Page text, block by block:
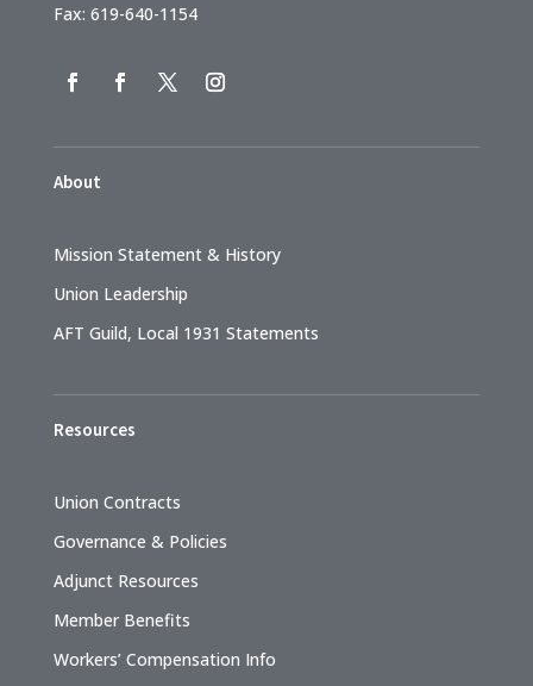
Fax: 619-640-1154
About
Mission Statement & History
Union Leadership
AFT Guild, Local 1931 Statements
Resources
Union Contracts
Governance & Policies
Adjunct Resources
Member Benefits
Workers’ Compensation Info